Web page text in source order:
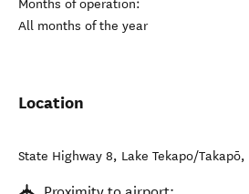
Months of operation:
All months of the year
Location
State Highway 8, Lake Tekapo/Takapō,